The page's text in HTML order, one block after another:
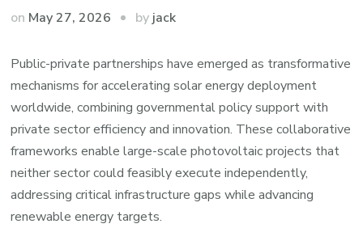
on May 27, 2026 by jack
Public-private partnerships have emerged as transformative
mechanisms for accelerating solar energy deployment
worldwide, combining governmental policy support with
private sector efficiency and innovation. These collaborative
frameworks enable large-scale photovoltaic projects that
neither sector could feasibly execute independently,
addressing critical infrastructure gaps while advancing
renewable energy targets.